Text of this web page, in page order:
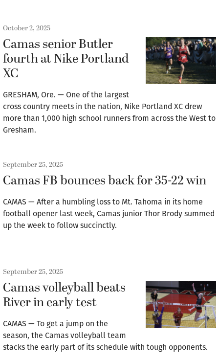
October 2, 2025
Camas senior Butler
fourth at Nike Portland
XC
GRESHAM, Ore. — One of the largest
cross country meets in the nation, Nike Portland XC drew
more than 1,000 high school runners from across the West to
Gresham.
September 25, 2025
Camas FB bounces back for 35-22 win
CAMAS — After a humbling loss to Mt. Tahoma in its home
football opener last week, Camas junior Thor Brody summed
up the week to follow succinctly.
September 25, 2025
Camas volleyball beats
River in early test
CAMAS — To get a jump on the
season, the Camas volleyball team
stacks the early part of its schedule with tough opponents.